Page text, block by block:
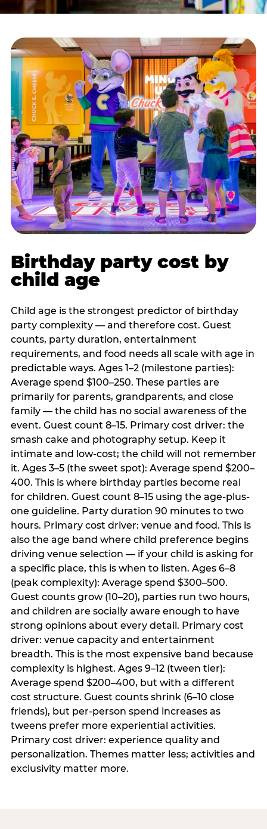
Birthday party cost by
child age
Child age is the strongest predictor of birthday
party complexity — and therefore cost. Guest
counts, party duration, entertainment
requirements, and food needs all scale with age in
predictable ways. Ages 1–2 (milestone parties):
Average spend $100–250. These parties are
primarily for parents, grandparents, and close
family — the child has no social awareness of the
event. Guest count 8–15. Primary cost driver: the
smash cake and photography setup. Keep it
intimate and low-cost; the child will not remember
it. Ages 3–5 (the sweet spot): Average spend $200–
400. This is where birthday parties become real
for children. Guest count 8–15 using the age-plus-
one guideline. Party duration 90 minutes to two
hours. Primary cost driver: venue and food. This is
also the age band where child preference begins
driving venue selection — if your child is asking for
a specific place, this is when to listen. Ages 6–8
(peak complexity): Average spend $300–500.
Guest counts grow (10–20), parties run two hours,
and children are socially aware enough to have
strong opinions about every detail. Primary cost
driver: venue capacity and entertainment
breadth. This is the most expensive band because
complexity is highest. Ages 9–12 (tween tier):
Average spend $200–400, but with a different
cost structure. Guest counts shrink (6–10 close
friends), but per-person spend increases as
tweens prefer more experiential activities.
Primary cost driver: experience quality and
personalization. Themes matter less; activities and
exclusivity matter more.